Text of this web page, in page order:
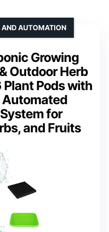
Growing
Outdoor Herb
Plant Pods with
Automated
for
and Fruits
AND AUTOMATION